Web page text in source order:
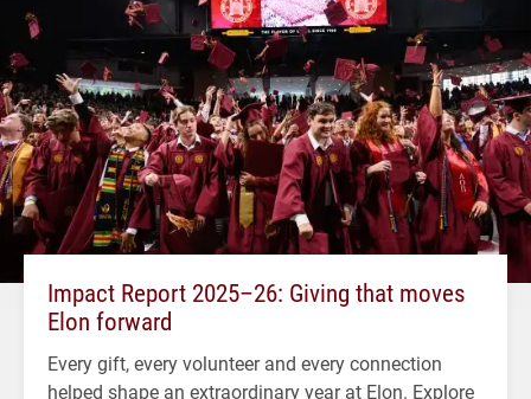
Impact Report 2025–26: Giving that moves
Elon forward
Every gift, every volunteer and every connection
helped shape an extraordinary year at Elon. Explore